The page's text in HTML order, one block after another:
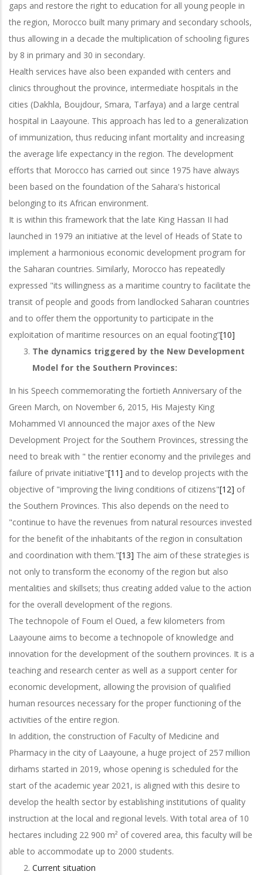
gaps and restore the right to education for all young people in
the region, Morocco built many primary and secondary schools,
thus allowing in a decade the multiplication of schooling figures
by 8 in primary and 30 in secondary.
Health services have also been expanded with centers and
clinics throughout the province, intermediate hospitals in the
cities (Dakhla, Boujdour, Smara, Tarfaya) and a large central
hospital in Laayoune. This approach has led to a generalization
of immunization, thus reducing infant mortality and increasing
the average life expectancy in the region. The development
efforts that Morocco has carried out since 1975 have always
been based on the foundation of the Sahara's historical
belonging to its African environment.
It is within this framework that the late King Hassan II had
launched in 1979 an initiative at the level of Heads of State to
implement a harmonious economic development program for
the Saharan countries. Similarly, Morocco has repeatedly
expressed "its willingness as a maritime country to facilitate the
transit of people and goods from landlocked Saharan countries
and to offer them the opportunity to participate in the
exploitation of maritime resources on an equal footing”[10]
The dynamics triggered by the New Development
Model for the Southern Provinces:
In his Speech commemorating the fortieth Anniversary of the
Green March, on November 6, 2015, His Majesty King
Mohammed VI announced the major axes of the New
Development Project for the Southern Provinces, stressing the
need to break with " the rentier economy and the privileges and
failure of private initiative"[11] and to develop projects with the
objective of "improving the living conditions of citizens"[12] of
the Southern Provinces. This also depends on the need to
"continue to have the revenues from natural resources invested
for the benefit of the inhabitants of the region in consultation
and coordination with them."[13] The aim of these strategies is
not only to transform the economy of the region but also
mentalities and skillsets; thus creating added value to the action
for the overall development of the regions.
The technopole of Foum el Oued, a few kilometers from
Laayoune aims to become a technopole of knowledge and
innovation for the development of the southern provinces. It is a
teaching and research center as well as a support center for
economic development, allowing the provision of qualified
human resources necessary for the proper functioning of the
activities of the entire region.
In addition, the construction of Faculty of Medicine and
Pharmacy in the city of Laayoune, a huge project of 257 million
dirhams started in 2019, whose opening is scheduled for the
start of the academic year 2021, is aligned with this desire to
develop the health sector by establishing institutions of quality
instruction at the local and regional levels. With total area of 10
hectares including 22 900 m² of covered area, this faculty will be
able to accommodate up to 2000 students.
Current situation